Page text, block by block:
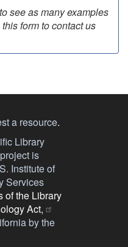
see as many examples
form to contact us
a resource.
Library
is
Institute of
Services
of the Library
Act,
by the